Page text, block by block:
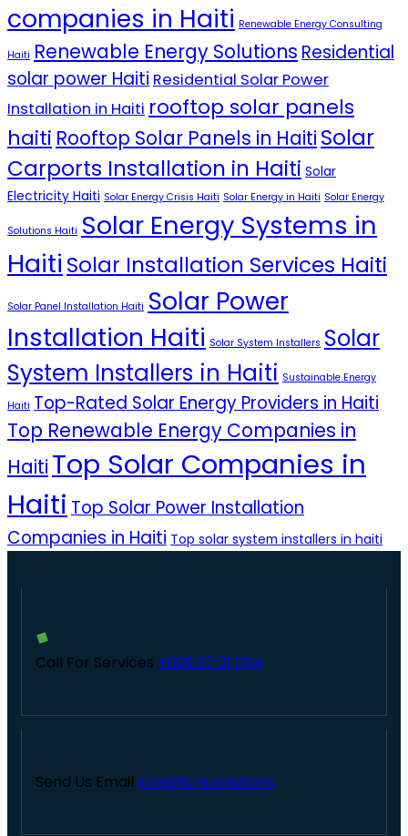
companies in Haiti Renewable Energy Consulting
Haiti Renewable Energy Solutions Residential
solar power Haiti Residential Solar Power
Installation in Haiti rooftop solar panels
haiti Rooftop Solar Panels in Haiti Solar
Carports Installation in Haiti Solar
Electricity Haiti Solar Energy Crisis Haiti Solar Energy in Haiti Solar Energy
Solutions Haiti Solar Energy Systems in
Haiti Solar Installation Services Haiti
Solar Panel Installation Haiti Solar Power
Installation Haiti Solar System Installers Solar
System Installers in Haiti Sustainable Energy
Haiti Top-Rated Solar Energy Providers in Haiti
Top Renewable Energy Companies in
Haiti Top Solar Companies in
Haiti Top Solar Power Installation
Companies in Haiti Top solar system installers in haiti
Call For Services +509 37 01 1164
Send Us Email lcre@lcre.solutions